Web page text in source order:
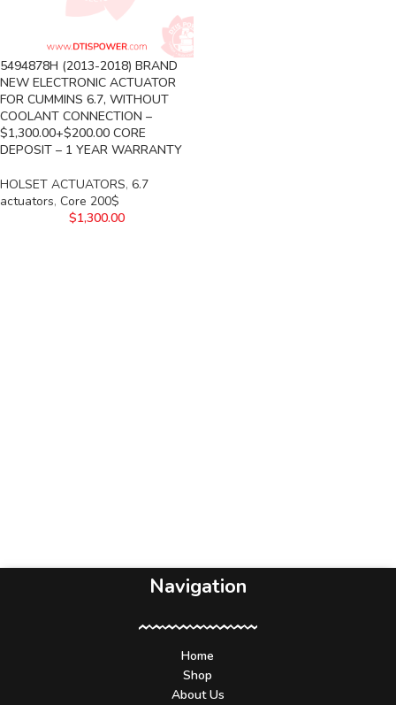
5494878H (2013-2018) BRAND
NEW ELECTRONIC ACTUATOR
FOR CUMMINS 6.7, WITHOUT
COOLANT CONNECTION –
$1,300.00+$200.00 CORE
DEPOSIT – 1 YEAR WARRANTY
HOLSET ACTUATORS, 6.7
actuators, Core 200$
$1,300.00
Navigation
Home
Shop
About Us